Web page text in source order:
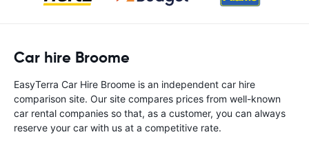
Car hire Broome
EasyTerra Car Hire Broome is an independent car hire
comparison site. Our site compares prices from well-known
car rental companies so that, as a customer, you can always
reserve your car with us at a competitive rate.